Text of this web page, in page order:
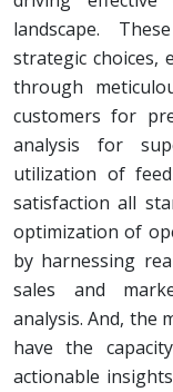
landscape.
strategic choices,
through
customers for
analysis for
utilization of
satisfaction all
optimization of
by harnessing
sales and
analysis. And, the
have the
actionable